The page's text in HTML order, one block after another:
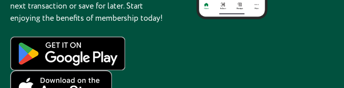
next transaction or save for later. Start
enjoying the benefits of membership today!